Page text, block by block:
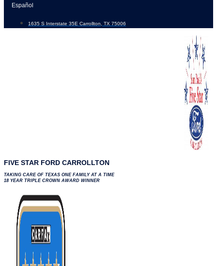
Skip
content
Español
1635 S Interstate 35E Carrollton, TX 75006
FIVE STAR FORD CARROLLTON
TAKING CARE OF TEXAS ONE FAMILY AT A TIME
18 YEAR TRIPLE CROWN AWARD WINNER